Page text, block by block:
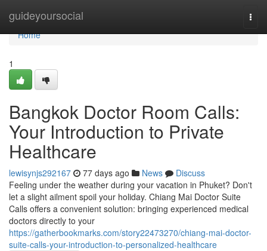
guideyoursocial
Home
Home
1
Bangkok Doctor Room Calls:
Your Introduction to Private
Healthcare
lewisynjs292167 77 days ago News
Discuss
Feeling under the weather during your vacation in Phuket? Don't
let a slight ailment spoil your holiday. Chiang Mai Doctor Suite
Calls offers a convenient solution: bringing experienced medical
doctors directly to your
https://gatherbookmarks.com/story22473270/chiang-mai-doctor-
suite-calls-your-introduction-to-personalized-healthcare